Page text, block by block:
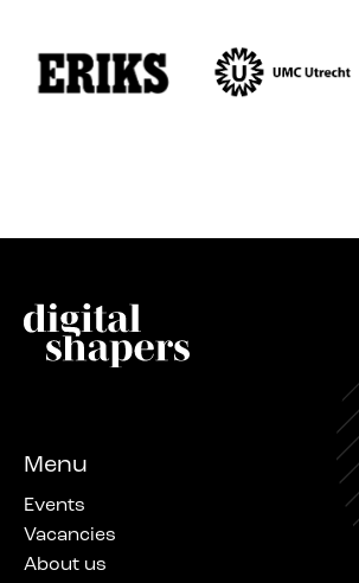
Menu
Events
Vacancies
About us